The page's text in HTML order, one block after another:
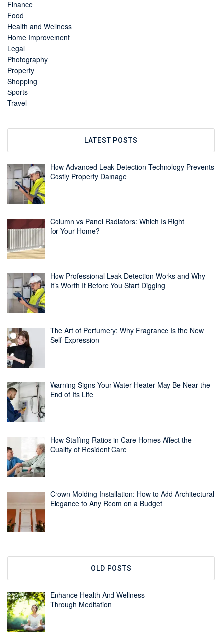
Finance
Food
Health and Wellness
Home Improvement
Legal
Photography
Property
Shopping
Sports
Travel
LATEST POSTS
How Advanced Leak Detection Technology Prevents
Costly Property Damage
Column vs Panel Radiators: Which Is Right
for Your Home?
How Professional Leak Detection Works and Why
It’s Worth It Before You Start Digging
The Art of Perfumery: Why Fragrance Is the New
Self-Expression
Warning Signs Your Water Heater May Be Near the
End of Its Life
How Staffing Ratios in Care Homes Affect the
Quality of Resident Care
Crown Molding Installation: How to Add Architectural
Elegance to Any Room on a Budget
OLD POSTS
Enhance Health And Wellness
Through Meditation